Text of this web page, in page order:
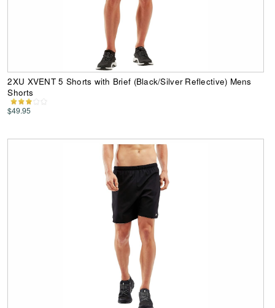
2XU XVENT 5 Shorts with Brief (Black/Silver Reflective) Mens
Shorts
$49.95